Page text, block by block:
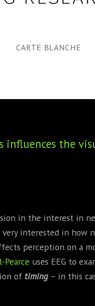
CARTE BLANCHE
the
in the interest in
interested in how
perception on a
uses EEG to
of timing – in this